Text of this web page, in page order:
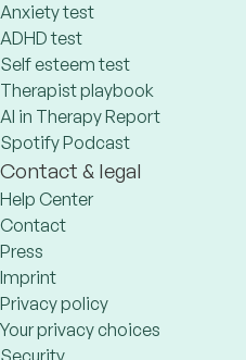
Anxiety test
ADHD test
Self esteem test
Therapist playbook
AI in Therapy Report
Spotify Podcast
Contact & legal
Help Center
Contact
Press
Imprint
Privacy policy
Your privacy choices
Security